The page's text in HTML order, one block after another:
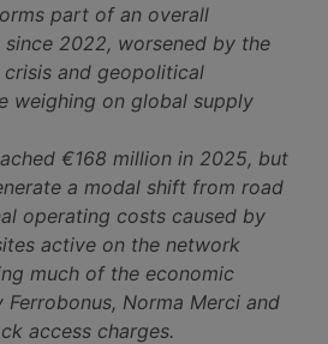
part of an overall
2022, worsened by the
and geopolitical
weighing on global supply
€168 million in 2025, but
a modal shift from road
operating costs caused by
active on the network
much of the economic
Norma Merci and
access charges.